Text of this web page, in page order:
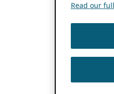
Read our